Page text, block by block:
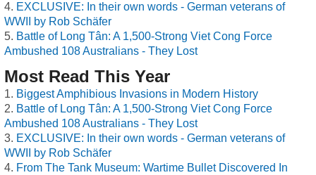
EXCLUSIVE: In their own words - German veterans of
WWII by Rob Schäfer
Battle of Long Tân: A 1,500-Strong Viet Cong Force
Ambushed 108 Australians - They Lost
Most Read This Year
Biggest Amphibious Invasions in Modern History
Battle of Long Tân: A 1,500-Strong Viet Cong Force
Ambushed 108 Australians - They Lost
EXCLUSIVE: In their own words - German veterans of
WWII by Rob Schäfer
From The Tank Museum: Wartime Bullet Discovered In